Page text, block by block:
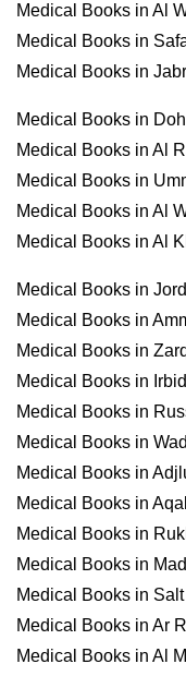
Medical Books in Al
Medical Books in
Medical Books in
Medical Books in
Medical Books in Al
Medical Books in
Medical Books in Al
Medical Books in Al
Medical Books in
Medical Books in
Medical Books in
Medical Books in
Medical Books in
Medical Books in
Medical Books in
Medical Books in
Medical Books in
Medical Books in
Medical Books in
Medical Books in Ar
Medical Books in Al